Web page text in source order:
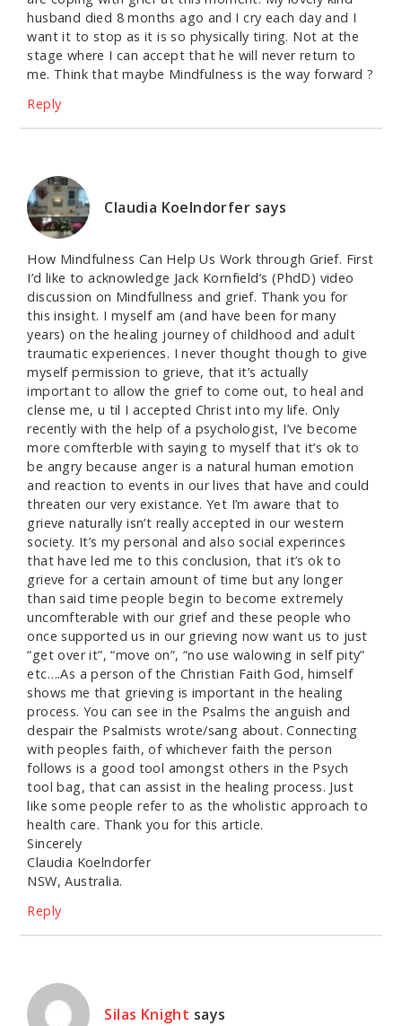
husband died 8 months ago and I cry each day and I
want it to stop as it is so physically tiring. Not at the
stage where I can accept that he will never return to
me. Think that maybe Mindfulness is the way forward ?
Reply
Claudia Koelndorfer says
How Mindfulness Can Help Us Work through Grief. First
I’d like to acknowledge Jack Kornfield’s (PhdD) video
discussion on Mindfullness and grief. Thank you for
this insight. I myself am (and have been for many
years) on the healing journey of childhood and adult
traumatic experiences. I never thought though to give
myself permission to grieve, that it’s actually
important to allow the grief to come out, to heal and
clense me, u til I accepted Christ into my life. Only
recently with the help of a psychologist, I’ve become
more comfterble with saying to myself that it’s ok to
be angry because anger is a natural human emotion
and reaction to events in our lives that have and could
threaten our very existance. Yet I’m aware that to
grieve naturally isn’t really accepted in our western
society. It’s my personal and also social experinces
that have led me to this conclusion, that it’s ok to
grieve for a certain amount of time but any longer
than said time people begin to become extremely
uncomfterable with our grief and these people who
once supported us in our grieving now want us to just
“get over it”, “move on”, “no use walowing in self pity”
etc….As a person of the Christian Faith God, himself
shows me that grieving is important in the healing
process. You can see in the Psalms the anguish and
despair the Psalmists wrote/sang about. Connecting
with peoples faith, of whichever faith the person
follows is a good tool amongst others in the Psych
tool bag, that can assist in the healing process. Just
like some people refer to as the wholistic approach to
health care. Thank you for this article.
Sincerely
Claudia Koelndorfer
NSW, Australia.
Reply
Silas Knight says